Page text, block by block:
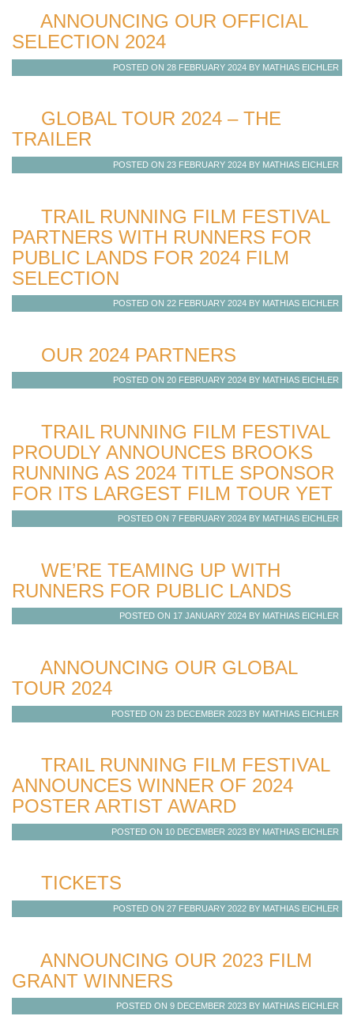
ANNOUNCING OUR OFFICIAL
SELECTION 2024
POSTED ON 28 FEBRUARY 2024 BY MATHIAS EICHLER
GLOBAL TOUR 2024 – THE
TRAILER
POSTED ON 23 FEBRUARY 2024 BY MATHIAS EICHLER
TRAIL RUNNING FILM FESTIVAL
PARTNERS WITH RUNNERS FOR
PUBLIC LANDS FOR 2024 FILM
SELECTION
POSTED ON 22 FEBRUARY 2024 BY MATHIAS EICHLER
OUR 2024 PARTNERS
POSTED ON 20 FEBRUARY 2024 BY MATHIAS EICHLER
TRAIL RUNNING FILM FESTIVAL
PROUDLY ANNOUNCES BROOKS
RUNNING AS 2024 TITLE SPONSOR
FOR ITS LARGEST FILM TOUR YET
POSTED ON 7 FEBRUARY 2024 BY MATHIAS EICHLER
WE’RE TEAMING UP WITH
RUNNERS FOR PUBLIC LANDS
POSTED ON 17 JANUARY 2024 BY MATHIAS EICHLER
ANNOUNCING OUR GLOBAL
TOUR 2024
POSTED ON 23 DECEMBER 2023 BY MATHIAS EICHLER
TRAIL RUNNING FILM FESTIVAL
ANNOUNCES WINNER OF 2024
POSTER ARTIST AWARD
POSTED ON 10 DECEMBER 2023 BY MATHIAS EICHLER
TICKETS
POSTED ON 27 FEBRUARY 2022 BY MATHIAS EICHLER
ANNOUNCING OUR 2023 FILM
GRANT WINNERS
POSTED ON 9 DECEMBER 2023 BY MATHIAS EICHLER